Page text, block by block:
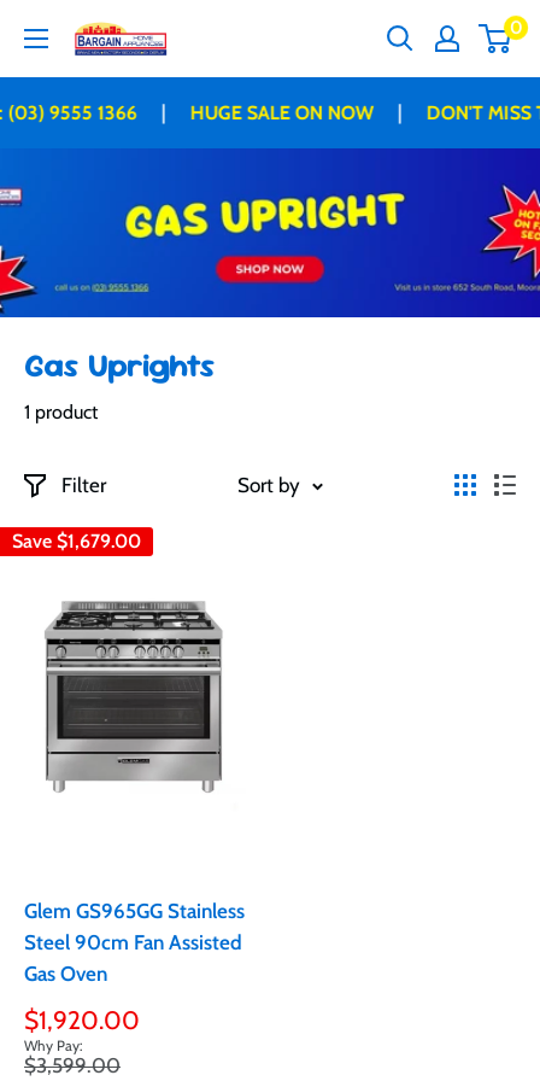
Bargain
Home
Appliances
0
9555 1366 HUGE SALE ON NOW DON'T MISS
Gas Uprights
1 product
Filter Sort by
Save $1,679.00
Glem GS965GG Stainless
Steel 90cm Fan Assisted
Gas Oven
Sale
price
$1,920.00
Regular
$3,599.00